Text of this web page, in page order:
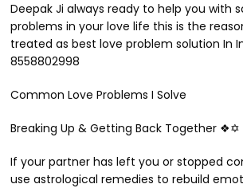
Deepak Ji always ready to help you with
problems in your love life this is the
treated as best love problem solution In
8558802998
Common Love Problems I Solve
Breaking Up & Getting Back Together ❖✡
If your partner has left you or stopped
use astrological remedies to rebuild